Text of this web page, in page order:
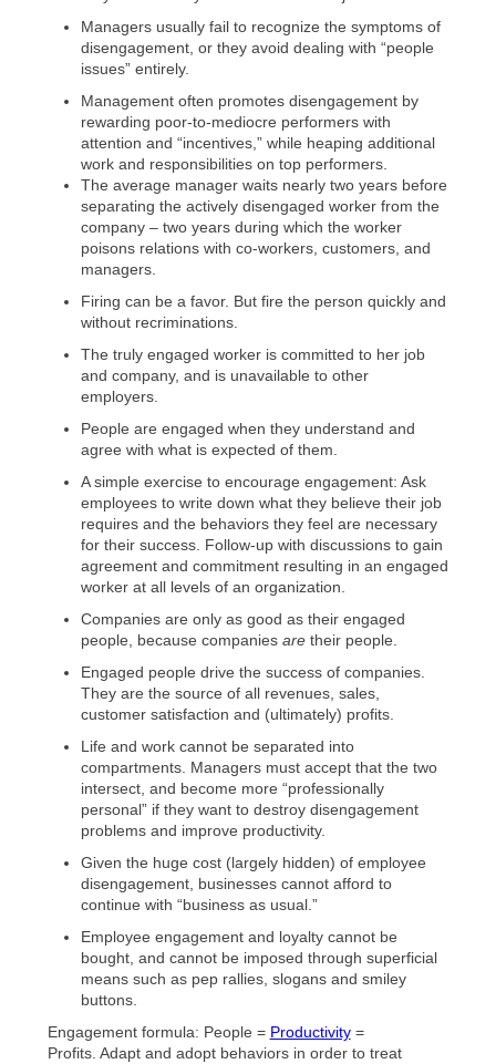
Managers usually fail to recognize the symptoms of
disengagement, or they avoid dealing with “people
issues” entirely.
Management often promotes disengagement by
rewarding poor-to-mediocre performers with
attention and “incentives,” while heaping additional
work and responsibilities on top performers.
The average manager waits nearly two years before
separating the actively disengaged worker from the
company – two years during which the worker
poisons relations with co-workers, customers, and
managers.
Firing can be a favor. But fire the person quickly and
without recriminations.
The truly engaged worker is committed to her job
and company, and is unavailable to other
employers.
People are engaged when they understand and
agree with what is expected of them.
A simple exercise to encourage engagement: Ask
employees to write down what they believe their job
requires and the behaviors they feel are necessary
for their success. Follow-up with discussions to gain
agreement and commitment resulting in an engaged
worker at all levels of an organization.
Companies are only as good as their engaged
people, because companies aretheir people.
Engaged people drive the success of companies.
They are the source of all revenues, sales,
customer satisfaction and (ultimately) profits.
Life and work cannot be separated into
compartments. Managers must accept that the two
intersect, and become more “professionally
personal” if they want to destroy disengagement
problems and improve productivity.
Given the huge cost (largely hidden) of employee
disengagement, businesses cannot afford to
continue with “business as usual.”
Employee engagement and loyalty cannot be
bought, and cannot be imposed through superficial
means such as pep rallies, slogans and smiley
buttons.
Engagement formula: People = Productivity=
Profits. Adapt and adopt behaviors in order to treat